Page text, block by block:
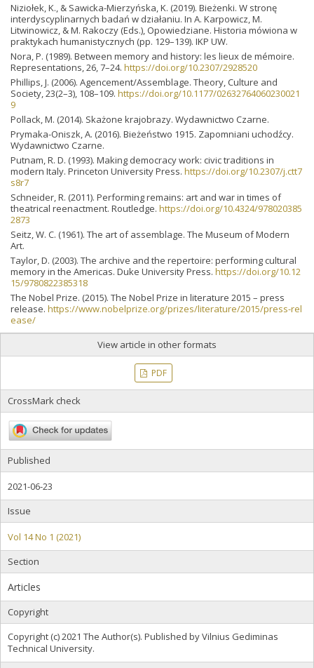
Niziołek, K., & Sawicka-Mierzyńska, K. (2019). Bieżenki. W stronę
interdyscyplinarnych badań w działaniu. In A. Karpowicz, M.
Litwinowicz, & M. Rakoczy (Eds.), Opowiedziane. Historia mówiona w
praktykach humanistycznych (pp. 129–139). IKP UW.
Nora, P. (1989). Between memory and history: les lieux de mémoire.
Representations, 26, 7–24. https://doi.org/10.2307/2928520
Phillips, J. (2006). Agencement/Assemblage. Theory, Culture and
Society, 23(2–3), 108–109. https://doi.org/10.1177/02632764060230021
9
Pollack, M. (2014). Skażone krajobrazy. Wydawnictwo Czarne.
Prymaka-Oniszk, A. (2016). Bieżeństwo 1915. Zapomniani uchodźcy.
Wydawnictwo Czarne.
Putnam, R. D. (1993). Making democracy work: civic traditions in
modern Italy. Princeton University Press. https://doi.org/10.2307/j.ctt7
s8r7
Schneider, R. (2011). Performing remains: art and war in times of
theatrical reenactment. Routledge. https://doi.org/10.4324/978020385
2873
Seitz, W. C. (1961). The art of assemblage. The Museum of Modern
Art.
Taylor, D. (2003). The archive and the repertoire: performing cultural
memory in the Americas. Duke University Press. https://doi.org/10.12
15/9780822385318
The Nobel Prize. (2015). The Nobel Prize in literature 2015 – press
release. https://www.nobelprize.org/prizes/literature/2015/press-rel
ease/
View article in other formats
PDF
CrossMark check
Published
2021-06-23
Issue
Vol 14 No 1 (2021)
Section
Articles
Copyright
Copyright (c) 2021 The Author(s). Published by Vilnius Gediminas
Technical University.